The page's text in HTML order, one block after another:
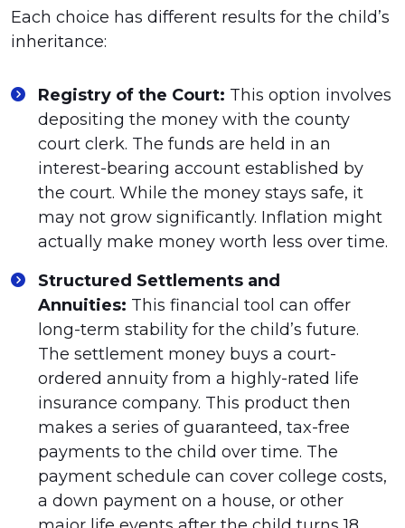
Each choice has different results for the child’s
inheritance:
Registry of the Court: This option involves
depositing the money with the county
court clerk. The funds are held in an
interest-bearing account established by
the court. While the money stays safe, it
may not grow significantly. Inflation might
actually make money worth less over time.
Structured Settlements and
Annuities: This financial tool can offer
long-term stability for the child’s future.
The settlement money buys a court-
ordered annuity from a highly-rated life
insurance company. This product then
makes a series of guaranteed, tax-free
payments to the child over time. The
payment schedule can cover college costs,
a down payment on a house, or other